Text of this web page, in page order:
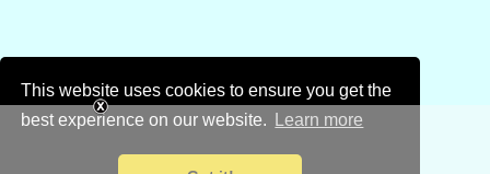
This website uses cookies to ensure you get the
best experience on our website.
Learn more